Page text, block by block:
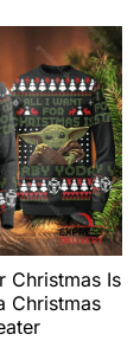
Christmas Is
Christmas